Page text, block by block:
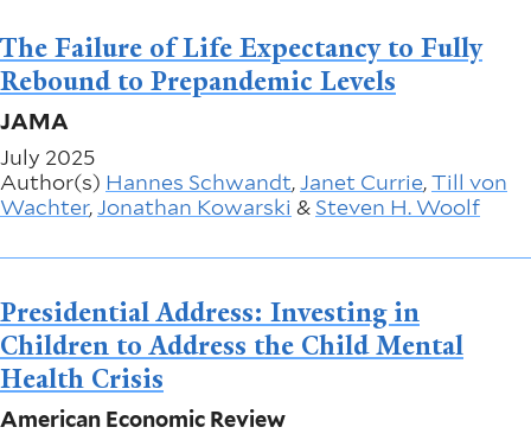
The Failure of Life Expectancy to Fully
Rebound to Prepandemic Levels
JAMA
July 2025
Author(s) Hannes Schwandt,Janet Currie,Till von
Wachter,Jonathan Kowarski & Steven H. Woolf
Presidential Address: Investing in
Children to Address the Child Mental
Health Crisis
American Economic Review